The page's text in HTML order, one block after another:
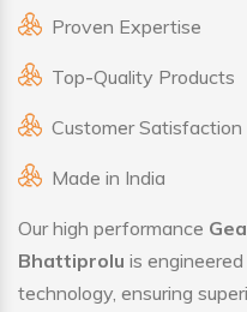
Proven Expertise
Top-Quality Products
Customer Satisfaction
Made in India
Our high performance
Bhattiprolu is
technology, ensuring